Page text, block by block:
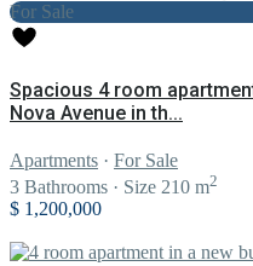
For Sale
Spacious 4 room
Nova Avenue in th...
Apartments · For Sale
3 Bathrooms · Size 210 m2
$ 1,200,000